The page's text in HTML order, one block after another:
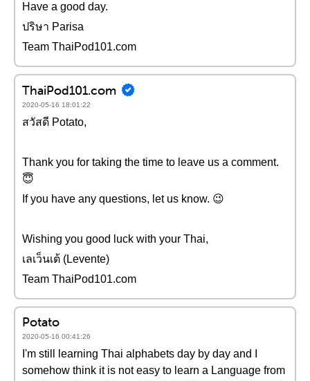
Have a good day.
ปริษา Parisa
Team ThaiPod101.com
ThaiPod101.com
2020-05-16 18:01:22
สวัสดี Potato,
Thank you for taking the time to leave us a comment.
😇
If you have any questions, let us know. 😉
Wishing you good luck with your Thai,
เลเว็นเต้ (Levente)
Team ThaiPod101.com
Potato
2020-05-16 00:41:26
I'm still learning Thai alphabets day by day and I
somehow think it is not easy to learn a Language from